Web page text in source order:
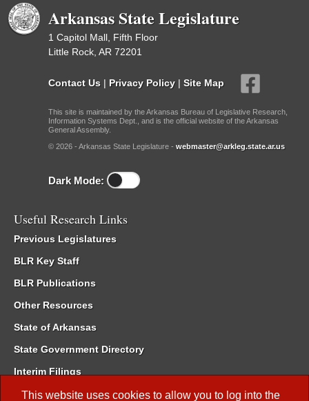
This website uses cookies to allow you to log into the
Arkansas State Legislature
1 Capitol Mall, Fifth Floor
Little Rock, AR 72201
Contact Us | Privacy Policy | Site Map
This site is maintained by the Arkansas Bureau of Legislative Research,
Information Systems Dept., and is the official website of the Arkansas
General Assembly.
© 2026 - Arkansas State Legislature - webmaster@arkleg.state.ar.us
Dark Mode:
Useful Research Links
Previous Legislatures
BLR Key Staff
BLR Publications
Other Resources
State of Arkansas
State Government Directory
Interim Filings
Committee Room Reservation